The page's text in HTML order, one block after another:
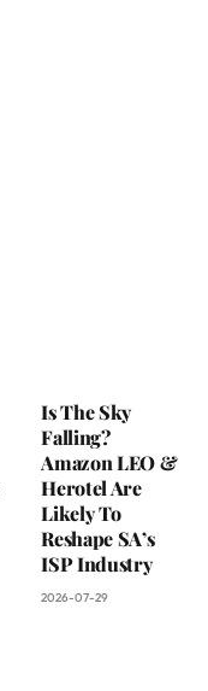
Is The Sky
Falling?
Amazon LEO &
Herotel Are
Likely To
Reshape SA’s
ISP Industry
2026-07-29